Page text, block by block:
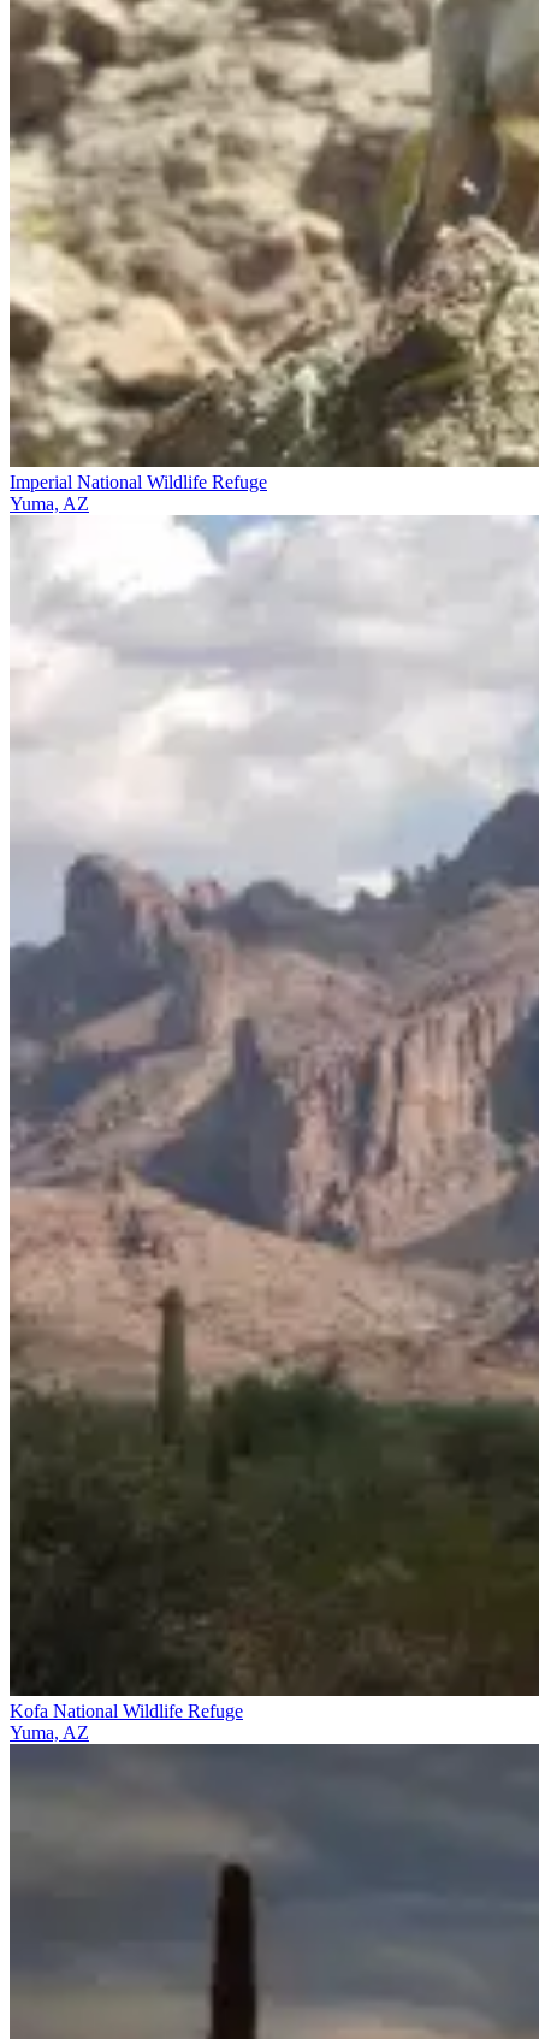
Imperial National Wildlife Refuge
Yuma, AZ
Kofa National Wildlife Refuge
Yuma, AZ